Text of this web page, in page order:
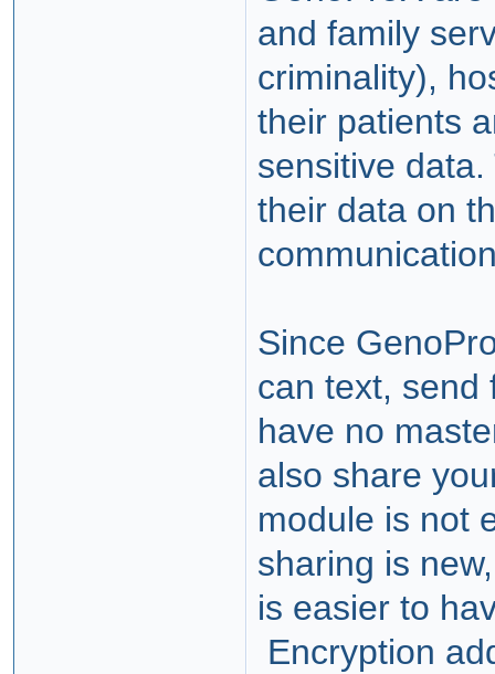
and family
criminality),
their patients
sensitive
their data on
Since
can text, send
have no
also share
module is not
sharing is
is easier to
Encryption